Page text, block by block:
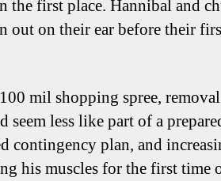
the first place. Hannibal and
out on their ear before their
mil shopping spree,
less like part of a
contingency plan, and
his muscles for the first time